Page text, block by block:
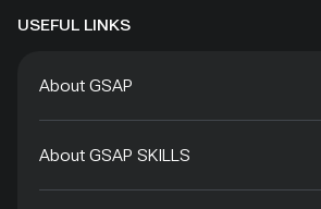
USEFUL LINKS
About GSAP
About GSAP SKILLS